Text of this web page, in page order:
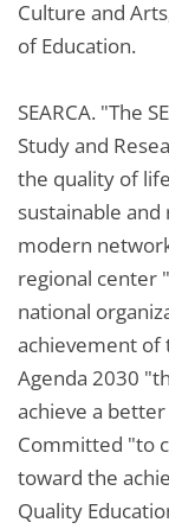
Culture and
of Education.
SEARCA. "The
Study and
the quality of
sustainable
modern
regional center
national
achievement of
Agenda 2030
achieve a
Committed "to
toward the
Quality